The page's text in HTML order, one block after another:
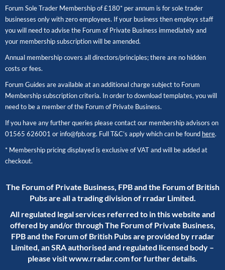
Forum Sole Trader Membership of £180* per annum is for sole trader
businesses only with zero employees. If your business then employs staff
you will need to advise the Forum of Private Business immediately and
your membership subscription will be amended.
Annual membership covers all directors/principles; there are no hidden
costs or fees.
Forum Guides are available at an additional charge subject to Forum
Membership subscription criteria. In order to download templates, you will
need to be a member of the Forum of Private Business.
If you have any further queries please contact our membership advisors on
01565 626001 or info@fpb.org. Full T&C’s apply which can be found here.
* Membership pricing displayed is exclusive of VAT and will be added at
checkout.
The Forum of Private Business, FPB and the Forum of British
Pubs are all a trading division of rradar Limited.
All regulated legal services referred to in this website and
offered by and/or through The Forum of Private Business,
FPB and the Forum of British Pubs are provided by rradar
Limited, an SRA authorised and regulated licensed body –
please visitwww.rradar.comfor further details.